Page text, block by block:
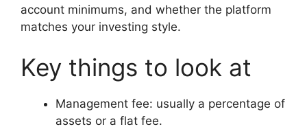
account minimums, and whether the platform
matches your investing style.
Key things to look at
Management fee: usually a percentage of
assets or a flat fee.